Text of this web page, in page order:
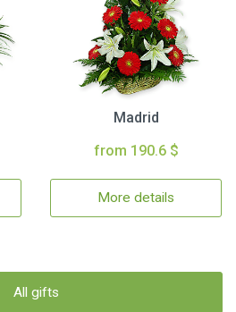
Madrid
from 190.6 $
More details
All gifts